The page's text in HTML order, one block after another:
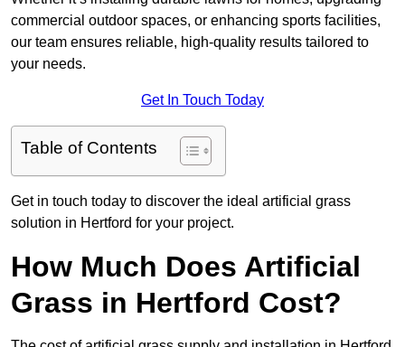
commercial outdoor spaces, or enhancing sports facilities,
our team ensures reliable, high-quality results tailored to
your needs.
Get In Touch Today
Table of Contents
Get in touch today to discover the ideal artificial grass
solution in Hertford for your project.
How Much Does Artificial
Grass in Hertford Cost?